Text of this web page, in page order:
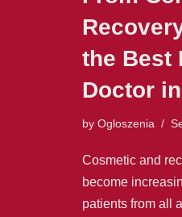
the Best
Doctor
by Ogloszenia
Cosmetic and
become
patients from all